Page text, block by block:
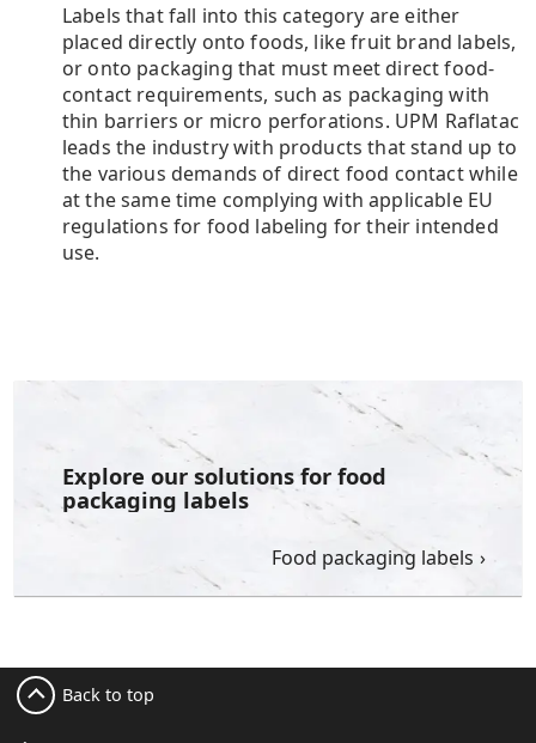
Labels that fall into this category are either
placed directly onto foods, like fruit brand labels,
or onto packaging that must meet direct food-
contact requirements, such as packaging with
thin barriers or micro perforations. UPM Raflatac
leads the industry with products that stand up to
the various demands of direct food contact while
at the same time complying with applicable EU
regulations for food labeling for their intended
use.
Explore our solutions for food
packaging labels
Food packaging labels
Back to top